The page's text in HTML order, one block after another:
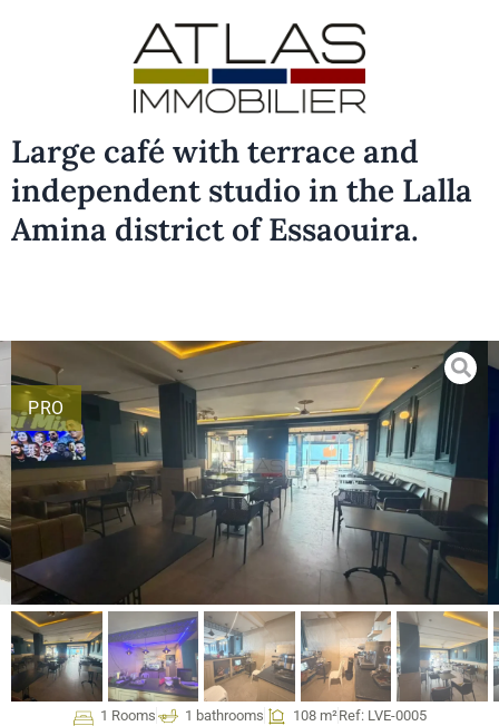
Large café with terrace and
independent studio in the Lalla
Amina district of Essaouira.
PRO
1 Rooms 1 bathrooms 108 m²Ref: LVE-0005